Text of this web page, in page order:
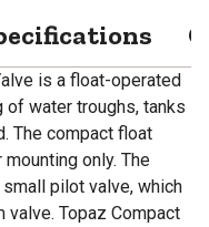
is a float-operated
water troughs, tanks
The compact float
only. The
pilot valve, which
valve. Topaz Compact